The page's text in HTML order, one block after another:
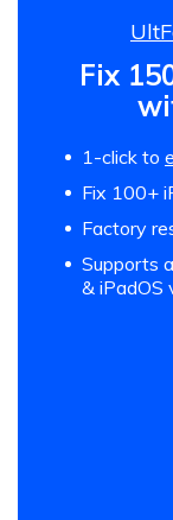
Fix
1-click to
Fix 100+
Factory
Supports
& iPadOS